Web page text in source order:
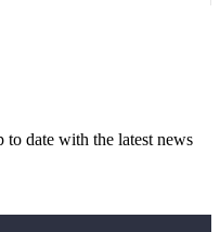
to date with the latest news